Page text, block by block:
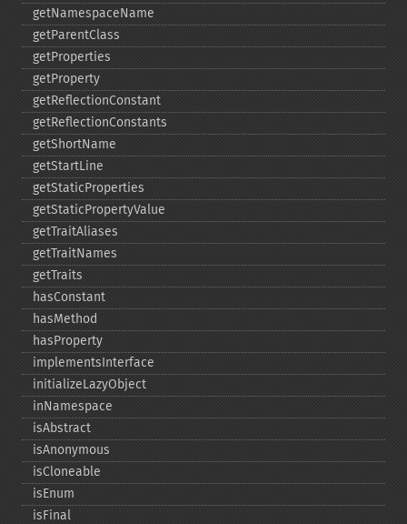
getNamespaceName
getParentClass
getProperties
getProperty
getReflectionConstant
getReflectionConstants
getShortName
getStartLine
getStaticProperties
getStaticPropertyValue
getTraitAliases
getTraitNames
getTraits
hasConstant
hasMethod
hasProperty
implementsInterface
initializeLazyObject
inNamespace
isAbstract
isAnonymous
isCloneable
isEnum
isFinal